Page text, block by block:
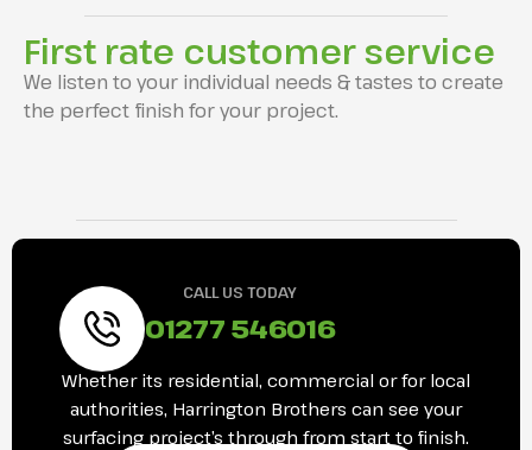
First rate customer service
We listen to your individual needs & tastes to create
the perfect finish for your project.
CALL US TODAY
01277 546016
Whether its residential, commercial or for local
authorities, Harrington Brothers can see your
surfacing project’s through from start to finish.